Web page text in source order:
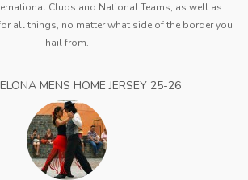
Clubs and National Teams, as well as
all things, no matter what side of the border you
hail from.
MENS HOME JERSEY 25-26